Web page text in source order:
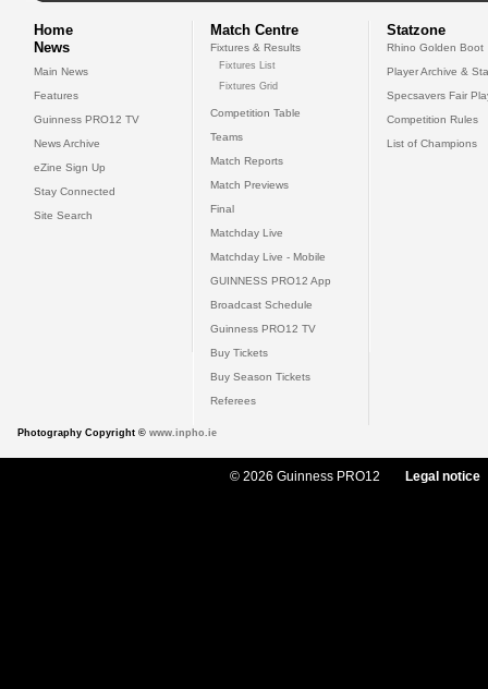
Home
News
Main News
Features
Guinness PRO12 TV
News Archive
eZine Sign Up
Stay Connected
Site Search
Match Centre
Fixtures & Results
Fixtures List
Fixtures Grid
Competition Table
Teams
Match Reports
Match Previews
Final
Matchday Live
Matchday Live - Mobile
GUINNESS PRO12 App
Broadcast Schedule
Guinness PRO12 TV
Buy Tickets
Buy Season Tickets
Referees
Statzone
Rhino Golden Boot
Player Archive &
Specsavers Fair
Competition Rules
List of Champions
Photography Copyright © www.inpho.ie
© 2026 Guinness PRO12 Legal notice